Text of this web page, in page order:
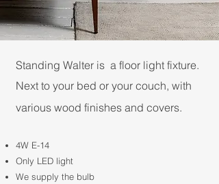
Standing Walter is a floor light fixture.
Next to your bed or your couch, with
various wood finishes and covers.​
4W E-14
Only LED light
We supply the bulb